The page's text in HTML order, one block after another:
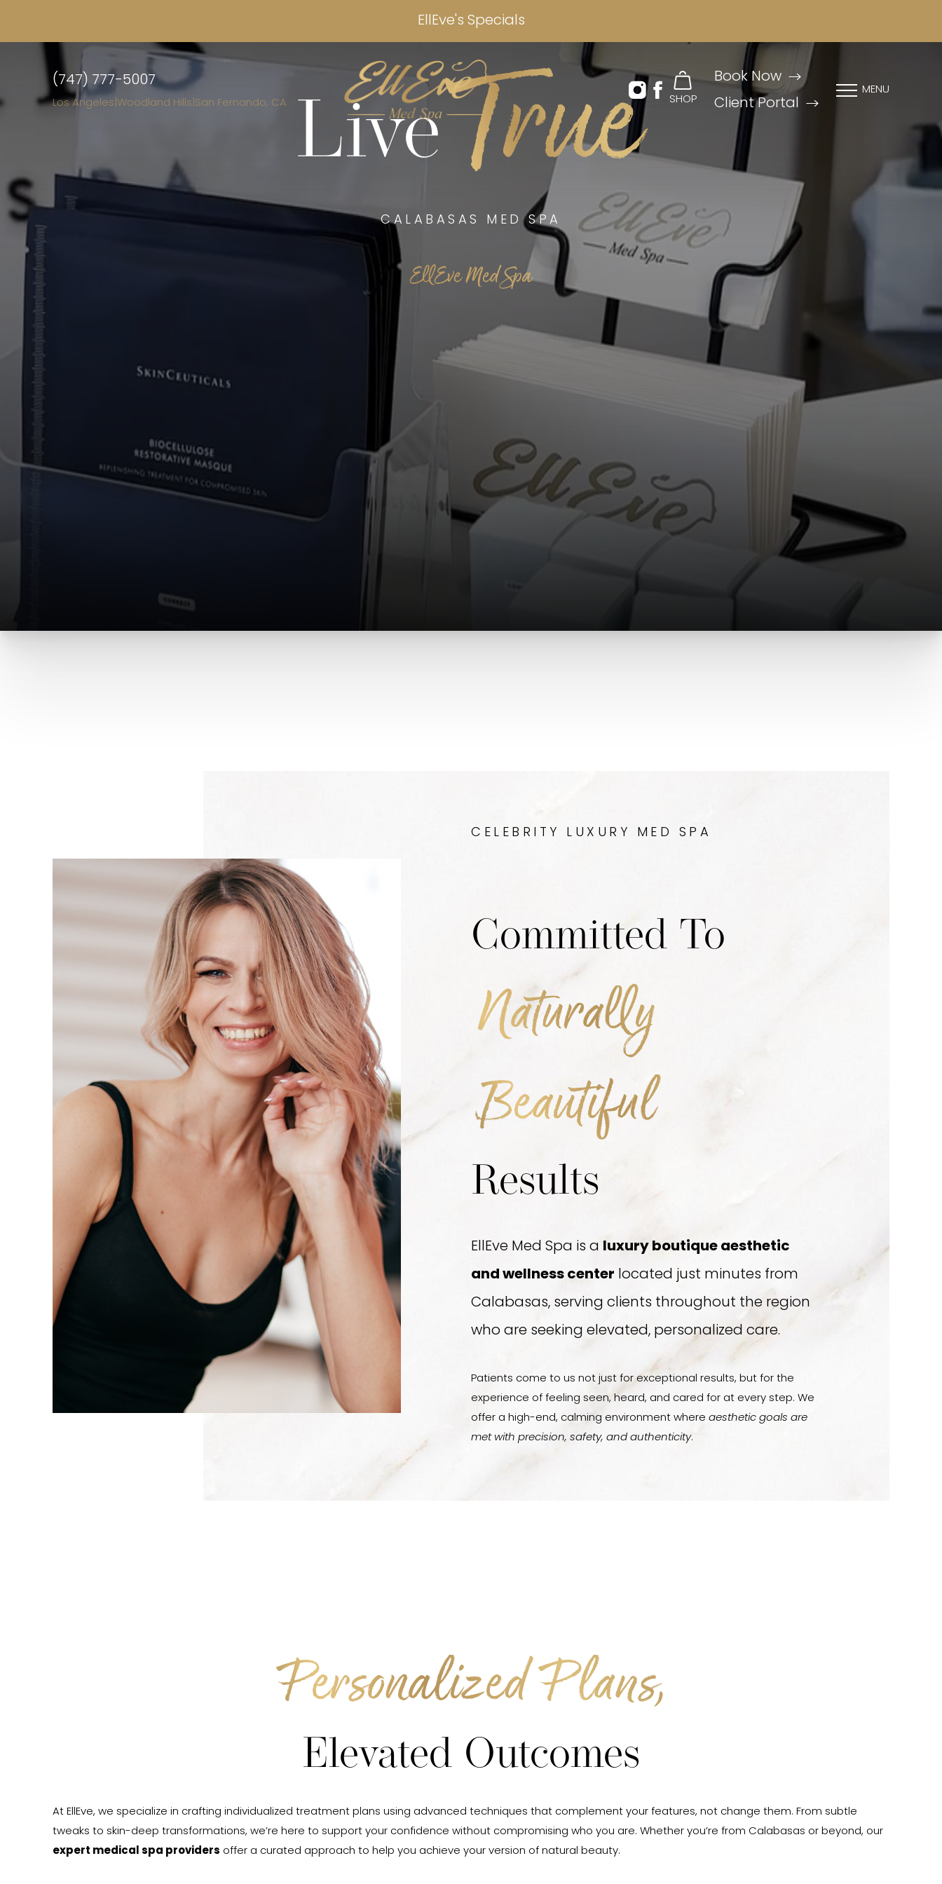
EllEve's Specials
(747) 777-5007
Los Angeles Woodland Hills San Fernando, CA SHOP
Book Now
Client Portal
MENU
LiveTrue
CALABASAS MED SPA
EllEve Med Spa
CELEBRITY LUXURY MED SPA
Committed To
Naturally
Beautiful
Results
EllEve Med Spa is a luxury boutique aesthetic
and wellness center located just minutes from
Calabasas, serving clients throughout the region
who are seeking elevated, personalized care.
Patients come to us not just for exceptional results, but for the
experience of feeling seen, heard, and cared for at every step. We
offer a high-end, calming environment where aesthetic goals are
met with precision, safety, and authenticity.
Personalized Plans,
Elevated Outcomes
At EllEve, we specialize in crafting individualized treatment plans using advanced techniques that complement your features, not change them. From subtle
tweaks to skin-deep transformations, we’re here to support your confidence without compromising who you are. Whether you’re from Calabasas or beyond, our
expert medical spa providers offer a curated approach to help you achieve your version of natural beauty.